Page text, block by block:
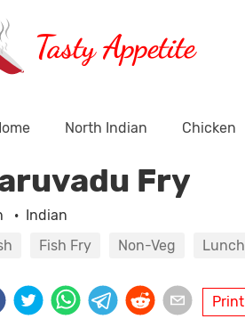
Tasty Appetite
North Indian Chicken
Fry
· Indian
Fish Fry Non-Veg Lunch
Print